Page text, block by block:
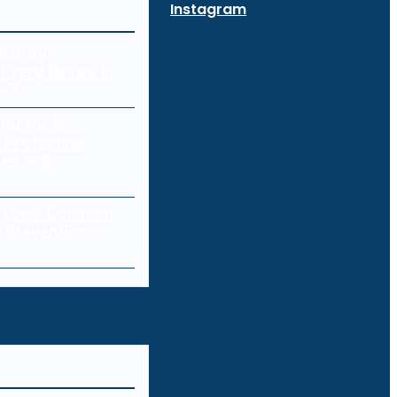
Instagram